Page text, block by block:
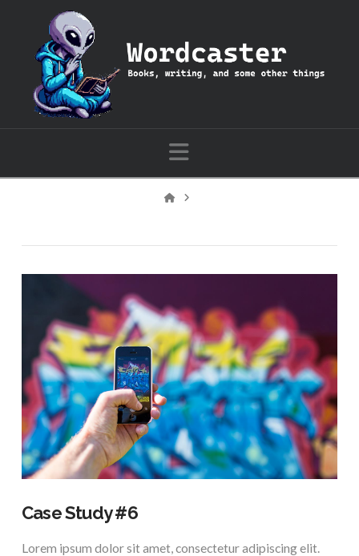
Wordcaster:
Books,
writing,
and
other
things
Navigation
Home
Case Study #6
Lorem ipsum dolor sit amet, consectetur adipiscing elit.